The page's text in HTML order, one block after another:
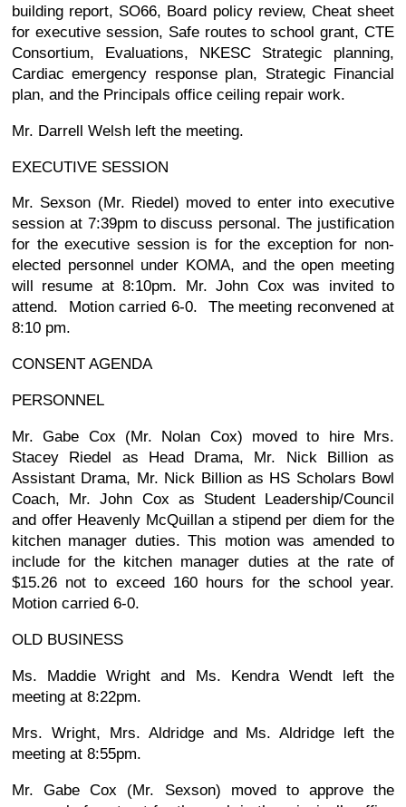
building report, SO66, Board policy review, Cheat sheet
for executive session, Safe routes to school grant, CTE
Consortium, Evaluations, NKESC Strategic planning,
Cardiac emergency response plan, Strategic Financial
plan, and the Principals office ceiling repair work.
Mr. Darrell Welsh left the meeting.
EXECUTIVE SESSION
Mr. Sexson (Mr. Riedel) moved to enter into executive
session at 7:39pm to discuss personal. The justification
for the executive session is for the exception for non-
elected personnel under KOMA, and the open meeting
will resume at 8:10pm. Mr. John Cox was invited to
attend. Motion carried 6-0. The meeting reconvened at
8:10 pm.
CONSENT AGENDA
PERSONNEL
Mr. Gabe Cox (Mr. Nolan Cox) moved to hire Mrs.
Stacey Riedel as Head Drama, Mr. Nick Billion as
Assistant Drama, Mr. Nick Billion as HS Scholars Bowl
Coach, Mr. John Cox as Student Leadership/Council
and offer Heavenly McQuillan a stipend per diem for the
kitchen manager duties. This motion was amended to
include for the kitchen manager duties at the rate of
$15.26 not to exceed 160 hours for the school year.
Motion carried 6-0.
OLD BUSINESS
Ms. Maddie Wright and Ms. Kendra Wendt left the
meeting at 8:22pm.
Mrs. Wright, Mrs. Aldridge and Ms. Aldridge left the
meeting at 8:55pm.
Mr. Gabe Cox (Mr. Sexson) moved to approve the